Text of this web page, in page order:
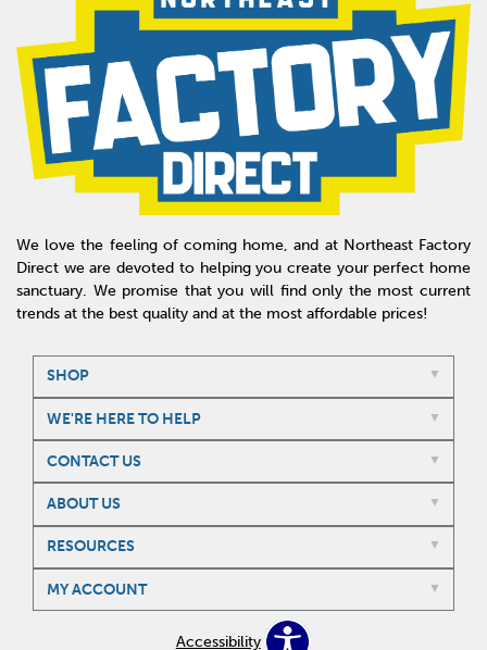
We love the feeling of coming home, and at Northeast Factory
Direct we are devoted to helping you create your perfect home
sanctuary. We promise that you will find only the most current
trends at the best quality and at the most affordable prices!
SHOP
WE'RE HERE TO HELP
CONTACT US
ABOUT US
RESOURCES
MY ACCOUNT
Accessibility